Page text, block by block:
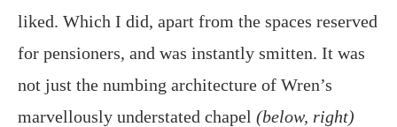
liked. Which I did, apart from the spaces reserved
for pensioners, and was instantly smitten. It was
not just the numbing architecture of Wren’s
marvellously understated chapel (below, right)